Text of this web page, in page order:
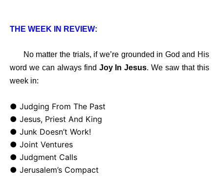
THE WEEK IN REVIEW:
No matter the trials, if we’re grounded in God and His
word we can always find Joy In Jesus. We saw that this
week in:
● Judging From The Past
● Jesus, Priest And King
● Junk Doesn’t Work!
● Joint Ventures
● Judgment Calls
● Jerusalem’s Compact